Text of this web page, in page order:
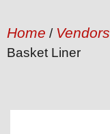
Home / Vendors
Basket Liner